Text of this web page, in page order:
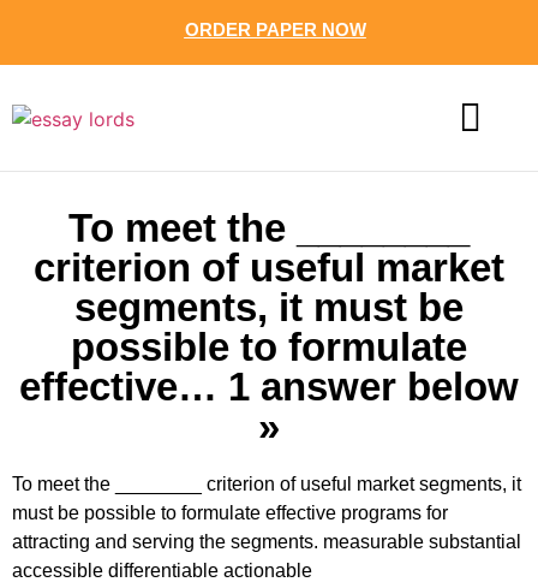
ORDER PAPER NOW
To meet the ________
criterion of useful market
segments, it must be
possible to formulate
effective… 1 answer below
»
To meet the ________ criterion of useful market segments, it
must be possible to formulate effective programs for
attracting and serving the segments. measurable substantial
accessible differentiable actionable